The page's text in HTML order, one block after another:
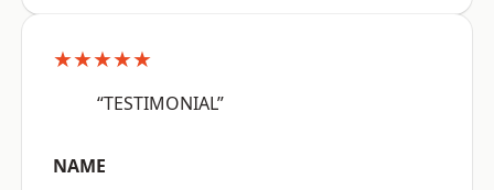
★★★★★
“TESTIMONIAL”
NAME